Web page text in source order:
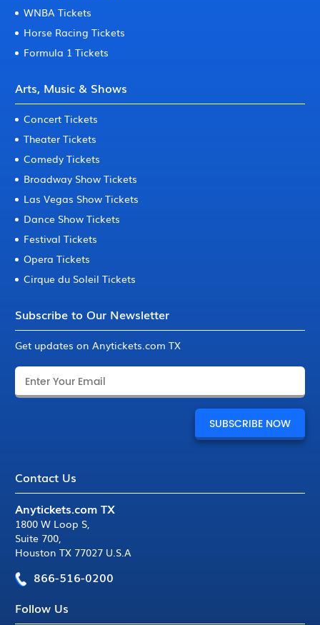
WNBA Tickets
Horse Racing Tickets
Formula 1 Tickets
Arts, Music & Shows
Concert Tickets
Theater Tickets
Comedy Tickets
Broadway Show Tickets
Las Vegas Show Tickets
Dance Show Tickets
Festival Tickets
Opera Tickets
Cirque du Soleil Tickets
Subscribe to Our Newsletter
Get updates on Anytickets.com TX
Contact Us
Anytickets.com TX
1800 W Loop S,
Suite 700,
Houston TX 77027 U.S.A
866-516-0200
Follow Us